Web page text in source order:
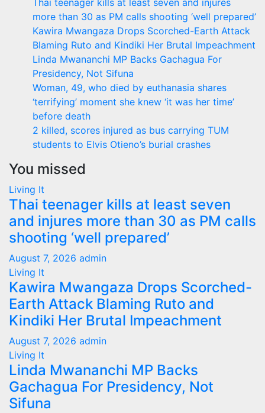
Thai teenager kills at least seven and injures
more than 30 as PM calls shooting ‘well prepared’
Kawira Mwangaza Drops Scorched-Earth Attack
Blaming Ruto and Kindiki Her Brutal Impeachment
Linda Mwananchi MP Backs Gachagua For
Presidency, Not Sifuna
Woman, 49, who died by euthanasia shares
‘terrifying’ moment she knew ‘it was her time’
before death
2 killed, scores injured as bus carrying TUM
students to Elvis Otieno’s burial crashes
You missed
Living It
Thai teenager kills at least seven
and injures more than 30 as PM calls
shooting ‘well prepared’
August 7, 2026 admin
Living It
Kawira Mwangaza Drops Scorched-
Earth Attack Blaming Ruto and
Kindiki Her Brutal Impeachment
August 7, 2026 admin
Living It
Linda Mwananchi MP Backs
Gachagua For Presidency, Not
Sifuna